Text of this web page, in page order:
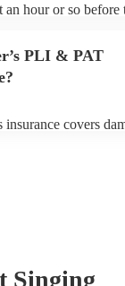
hour or so before
PLI & PAT
covers
Singing